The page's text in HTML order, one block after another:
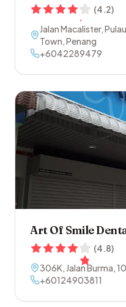
(4.2)
Jalan Macalister,
Town,Penang
+6042289479
Art Of Smile
(4.8)
306K, Jalan Burma,
+60124903811